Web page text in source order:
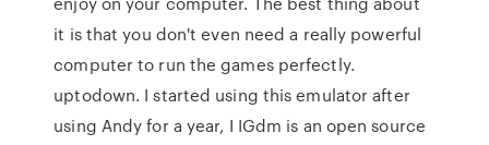
it is that you don't even need a really powerful
computer to run the games perfectly.
uptodown. I started using this emulator after
using Andy for a year, I IGdm is an open source